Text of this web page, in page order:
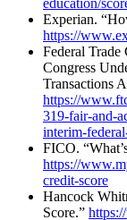
education/
Experian.
https://
Federal Trade
Congress
Transactions
https://
319-fair-and-
interim-
FICO.
https://
credit-score
Hancock
Score.”